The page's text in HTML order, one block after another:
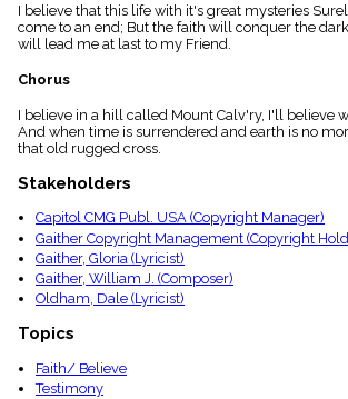
I believe that this life with it's great mysteries
come to an end; But the faith will conquer the
will lead me at last to my Friend.
Chorus
I believe in a hill called Mount Calv'ry, I'll believe
And when time is surrendered and earth is no
that old rugged cross.
Stakeholders
Capitol CMG Publ. USA (Copyright Manager)
Gaither Copyright Management (Copyright
Gaither, Gloria (Lyricist)
Gaither, William J. (Composer)
Oldham, Dale (Lyricist)
Topics
Faith/ Believe
Testimony